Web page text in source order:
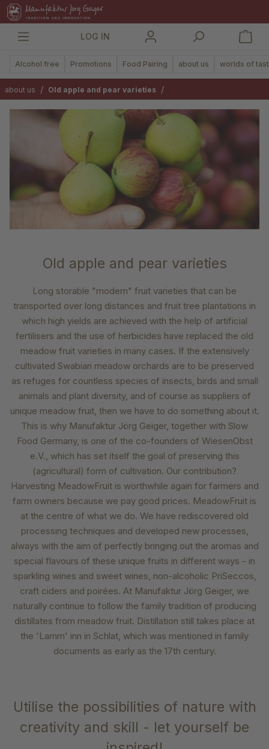
content
LOG IN
Alcohol free Promotions Food Pairing about us worlds of
about us / Old apple and pear varieties /
Old apple and pear varieties
Long storable "modern" fruit varieties that can be
transported over long distances and fruit tree plantations in
which high yields are achieved with the help of artificial
fertilisers and the use of herbicides have replaced the old
meadow fruit varieties in many cases. If the extensively
cultivated Swabian meadow orchards are to be preserved
as refuges for countless species of insects, birds and small
animals and plant diversity, and of course as suppliers of
unique meadow fruit, then we have to do something about it.
This is why Manufaktur Jörg Geiger, together with Slow
Food Germany, is one of the co-founders of WiesenObst
e.V., which has set itself the goal of preserving this
(agricultural) form of cultivation. Our contribution?
Harvesting MeadowFruit is worthwhile again for farmers and
farm owners because we pay good prices. MeadowFruit is
at the centre of what we do. We have rediscovered old
processing techniques and developed new processes,
always with the aim of perfectly bringing out the aromas and
special flavours of these unique fruits in different ways - in
sparkling wines and sweet wines, non-alcoholic PriSeccos,
craft ciders and poirées. At Manufaktur Jörg Geiger, we
naturally continue to follow the family tradition of producing
distillates from meadow fruit. Distillation still takes place at
the 'Lamm' inn in Schlat, which was mentioned in family
documents as early as the 17th century.
Utilise the possibilities of nature with
creativity and skill - let yourself be